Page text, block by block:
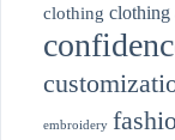
clothing clothing
embroidery